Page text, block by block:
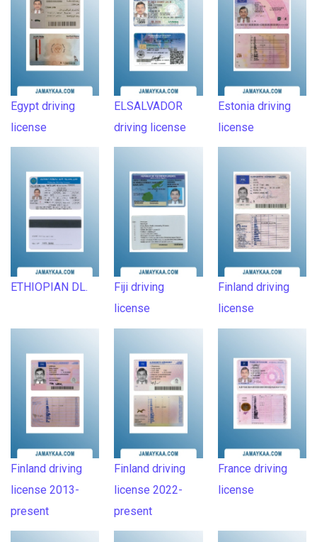
Egypt driving
license
ELSALVADOR
driving license
Estonia driving
license
ETHIOPIAN DL.
Fiji driving
license
Finland driving
license
Finland driving
license 2013-
present
Finland driving
license 2022-
present
France driving
license